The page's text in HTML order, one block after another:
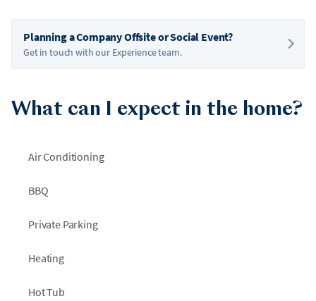
Planning a Company Offsite or Social Event?
Get in touch with our Experience team.
What can I expect in the home?
Air Conditioning
BBQ
Private Parking
Heating
Hot Tub